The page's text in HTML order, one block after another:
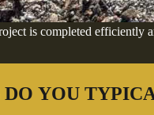
offering professional
is completed
DO YOU